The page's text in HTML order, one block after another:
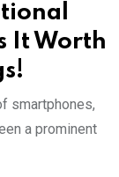
It Worth
smartphones,
a prominent